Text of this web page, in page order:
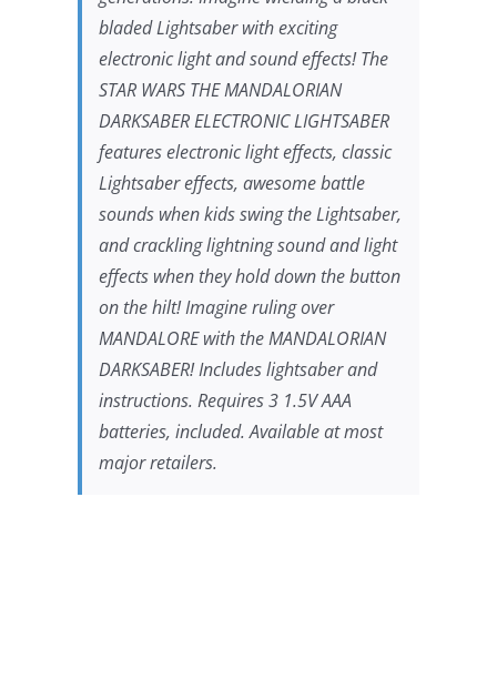
bladed Lightsaber with exciting
electronic light and sound effects! The
STAR WARS THE MANDALORIAN
DARKSABER ELECTRONIC LIGHTSABER
features electronic light effects, classic
Lightsaber effects, awesome battle
sounds when kids swing the Lightsaber,
and crackling lightning sound and light
effects when they hold down the button
on the hilt! Imagine ruling over
MANDALORE with the MANDALORIAN
DARKSABER! Includes lightsaber and
instructions. Requires 3 1.5V AAA
batteries, included. Available at most
major retailers.